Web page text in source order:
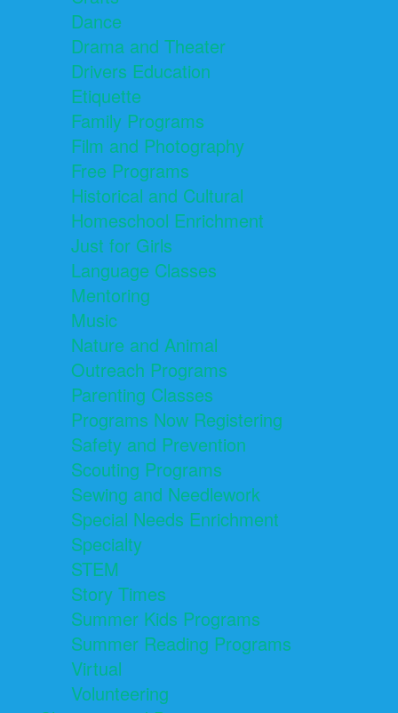
Dance
Drama and Theater
Drivers Education
Etiquette
Family Programs
Film and Photography
Free Programs
Historical and Cultural
Homeschool Enrichment
Just for Girls
Language Classes
Mentoring
Music
Nature and Animal
Outreach Programs
Parenting Classes
Programs Now Registering
Safety and Prevention
Scouting Programs
Sewing and Needlework
Special Needs Enrichment
Specialty
STEM
Story Times
Summer Kids Programs
Summer Reading Programs
Virtual
Volunteering